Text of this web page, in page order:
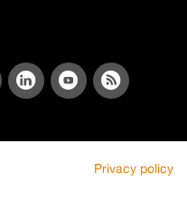
Privacy policy